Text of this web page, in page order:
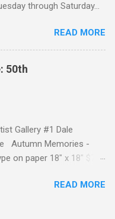
the artists about Lesley
in purchasing a
9221. Ron Lindsey
16" x 20" $675
Spring Garden 24" x
24" x 24" $650
by Wings 23" x
Unbounded Promise
through Saturday...
READ MORE
50th
Gallery #1 Dale
Autumn Memories -
on paper 18" x 18" $750
I have had a propensity
READ MORE